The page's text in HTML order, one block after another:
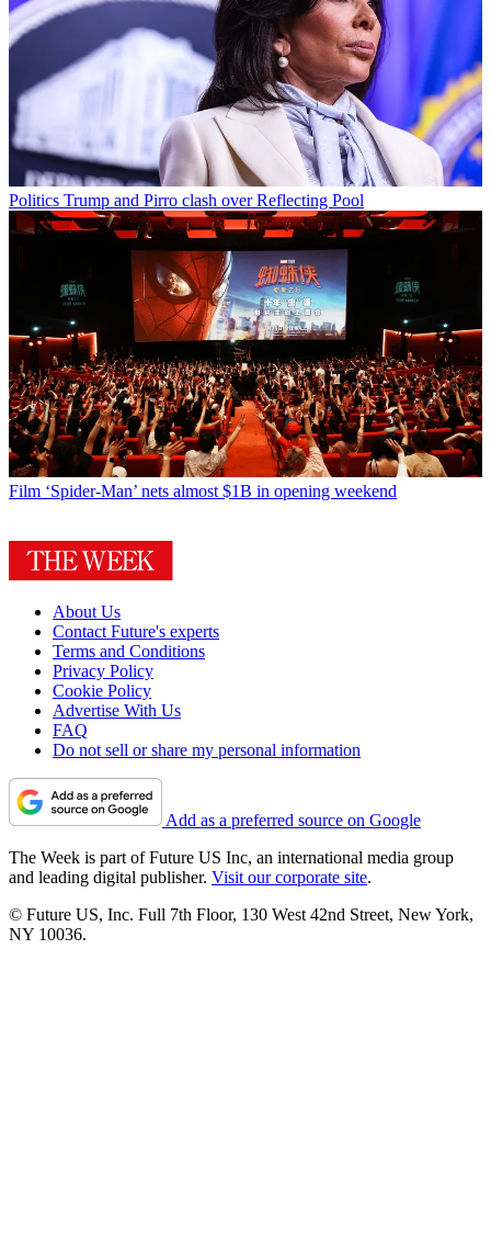
Politics Trump and Pirro clash over Reflecting Pool
Film ‘Spider-Man’ nets almost $1B in opening weekend
About Us
Contact Future's experts
Terms and Conditions
Privacy Policy
Cookie Policy
Advertise With Us
FAQ
Do not sell or share my personal information
Add as a preferred source on Google
The Week is part of Future US Inc, an international media group
and leading digital publisher. Visit our corporate site.
© Future US, Inc. Full 7th Floor, 130 West 42nd Street, New York,
NY 10036.